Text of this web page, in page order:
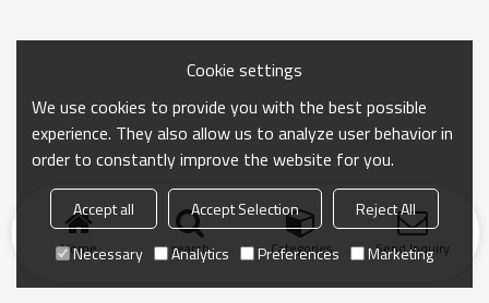
Home search Categories Send Inquiry
Cookie settings
We use cookies to provide you with the best possible
experience. They also allow us to analyze user behavior in
order to constantly improve the website for you.
Accept all Accept Selection
Reject All
Necessary
Analytics Preferences Marketing